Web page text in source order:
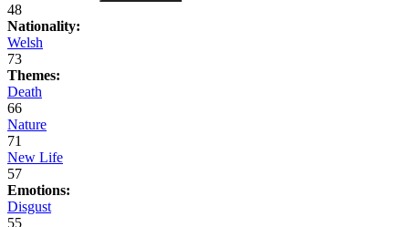
48
Nationality:
Welsh
73
Themes:
Death
66
Nature
71
New Life
57
Emotions:
Disgust
55